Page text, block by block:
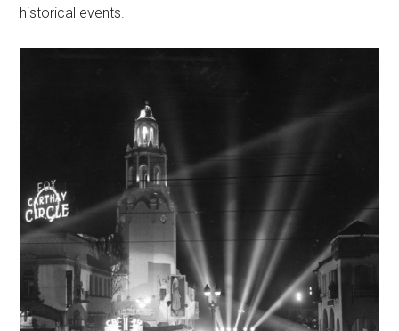
historical events.